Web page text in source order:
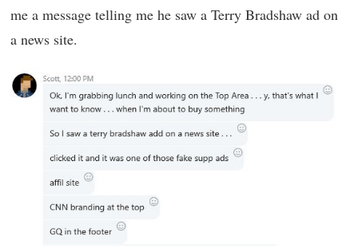
me a message telling me he saw a Terry Bradshaw ad on
a news site.